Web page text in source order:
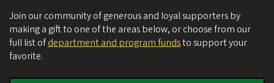
Join our community of generous and loyal supporters by
making a gift to one of the areas below, or choose from our
full list ofdepartment and program fundsto support your
favorite.